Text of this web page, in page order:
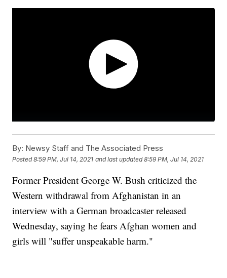
By: Newsy Staff and The Associated Press
Posted8:59 PM, Jul 14, 2021 and last updated 8:59 PM, Jul 14, 2021
Former President George W. Bush criticized the
Western withdrawal from Afghanistan in an
interview with a German broadcaster released
Wednesday, saying he fears Afghan women and
girls will "suffer unspeakable harm."